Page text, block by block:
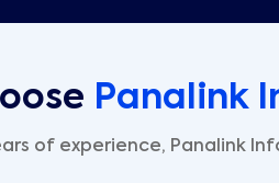
Panalink
of experience, Panalink